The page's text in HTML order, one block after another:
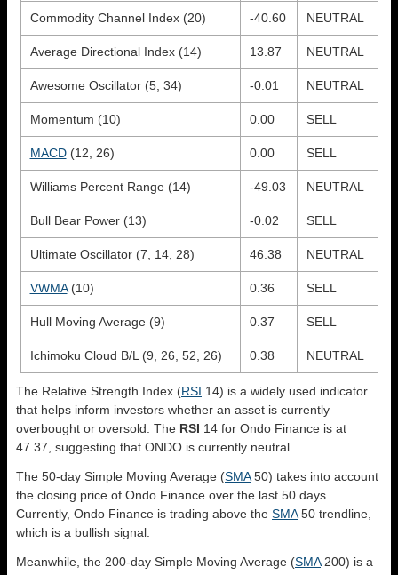
Commodity Channel Index (20) -40.60 NEUTRAL
Average Directional Index (14) 13.87 NEUTRAL
Awesome Oscillator (5, 34) -0.01 NEUTRAL
Momentum (10) 0.00 SELL
MACD(12, 26) 0.00 SELL
Williams Percent Range (14) -49.03 NEUTRAL
Bull Bear Power (13) -0.02 SELL
Ultimate Oscillator (7, 14, 28) 46.38 NEUTRAL
VWMA(10) 0.36 SELL
Hull Moving Average (9) 0.37 SELL
Ichimoku Cloud B/L (9, 26, 52, 26) 0.38 NEUTRAL
The Relative Strength Index (RSI 14) is a widely used indicator
that helps inform investors whether an asset is currently
overbought or oversold. The RSI 14 for Ondo Finance is at
47.37, suggesting that ONDO is currently neutral.
The 50-day Simple Moving Average (SMA50) takes into account
the closing price of Ondo Finance over the last 50 days.
Currently, Ondo Finance is trading above the SMA50 trendline,
which is a bullish signal.
Meanwhile, the 200-day Simple Moving Average (SMA200) is a